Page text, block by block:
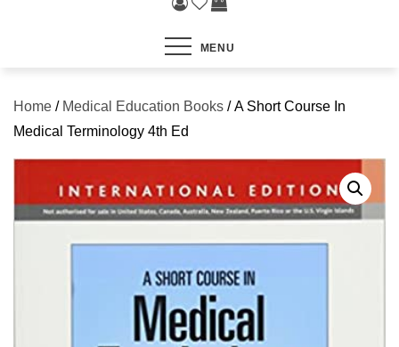
MENU
Home / Medical Education Books / A Short Course In
Medical Terminology 4th Ed